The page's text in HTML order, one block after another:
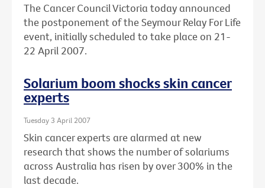
The Cancer Council Victoria today announced
the postponement of the Seymour Relay For Life
event, initially scheduled to take place on 21-
22 April 2007.
Solarium boom shocks skin cancer
experts
Tuesday 3 April 2007
Skin cancer experts are alarmed at new
research that shows the number of solariums
across Australia has risen by over 300% in the
last decade.